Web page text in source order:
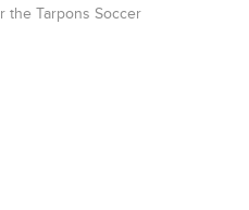
the Tarpons Soccer